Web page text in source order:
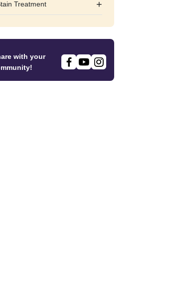
Treatment +
with your